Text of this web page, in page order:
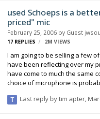
boom and I brought my 30 year
used Schoeps is a
priced" mic
February 25, 2006 by Guest
17 REPLIES 2M VIEWS
I am going to be selling a few
have been reflecting over my
have come to much the same
choice of microphone is
time, is on the recorders, but
Last reply bytim apter,